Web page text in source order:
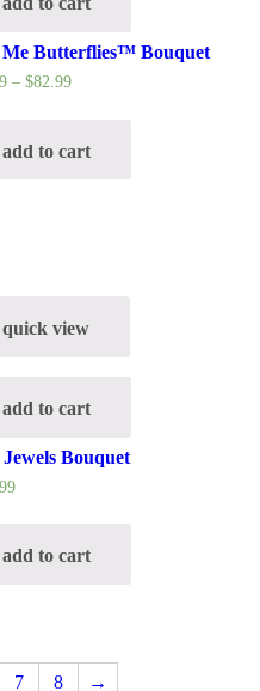
Me Butterflies™ Bouquet
– $82.99
add to cart
quick view
add to cart
Bouquet
add to cart
7 8 →